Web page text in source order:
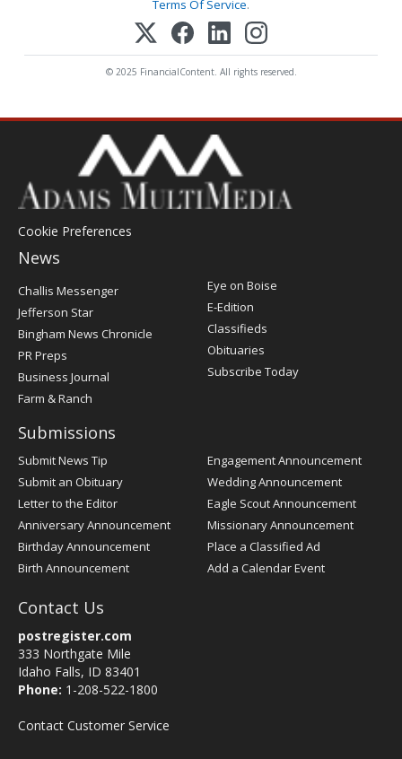
Terms Of Service.
© 2025 FinancialContent. All rights reserved.
Cookie Preferences
News
Post
Register
Challis Messenger
Jefferson Star
Bingham News Chronicle
PR Preps
Business Journal
Farm & Ranch
Eye on Boise
E-Edition
Classifieds
Obituaries
Subscribe Today
Submissions
Submit News Tip
Submit an Obituary
Letter to the Editor
Anniversary Announcement
Birthday Announcement
Birth Announcement
Engagement Announcement
Wedding Announcement
Eagle Scout Announcement
Missionary Announcement
Place a Classified Ad
Add a Calendar Event
Contact Us
postregister.com
333 Northgate Mile
Idaho Falls, ID 83401
Phone: 1-208-522-1800
Contact Customer Service